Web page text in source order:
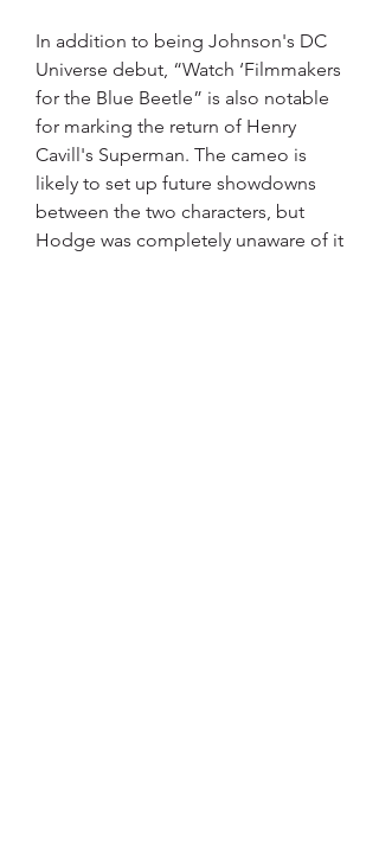
In addition to being Johnson's DC
Universe debut, “Watch ‘Filmmakers
for the Blue Beetle” is also notable
for marking the return of Henry
Cavill's Superman. The cameo is
likely to set up future showdowns
between the two characters, but
Hodge was completely unaware of it